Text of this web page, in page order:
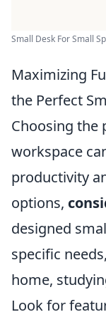
Small Desk For Small
Maximizing
the Perfect
Choosing the
workspace
productivity
options,
designed
specific
home,
Look for